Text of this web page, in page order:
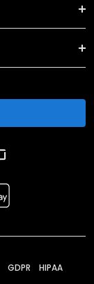
GDPR HIPAA